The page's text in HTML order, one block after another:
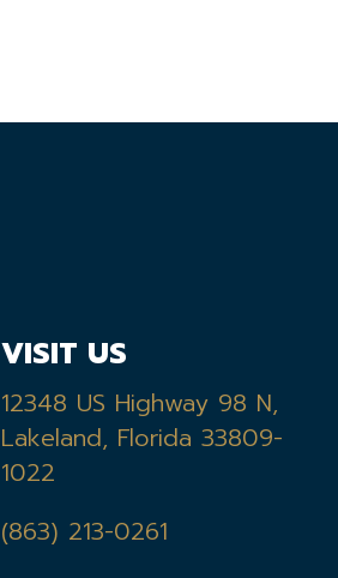
VISIT US
12348 US Highway 98 N,
Lakeland, Florida 33809-
1022
(863) 213-0261